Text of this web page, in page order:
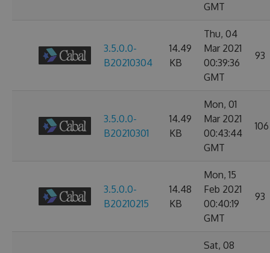
GMT
3.5.0.0-
B20210304
14.49
KB
Thu, 04
Mar 2021
00:39:36
GMT
93
3.5.0.0-
B20210301
14.49
KB
Mon, 01
Mar 2021
00:43:44
GMT
106
3.5.0.0-
B20210215
14.48
KB
Mon, 15
Feb 2021
00:40:19
GMT
93
Sat, 08